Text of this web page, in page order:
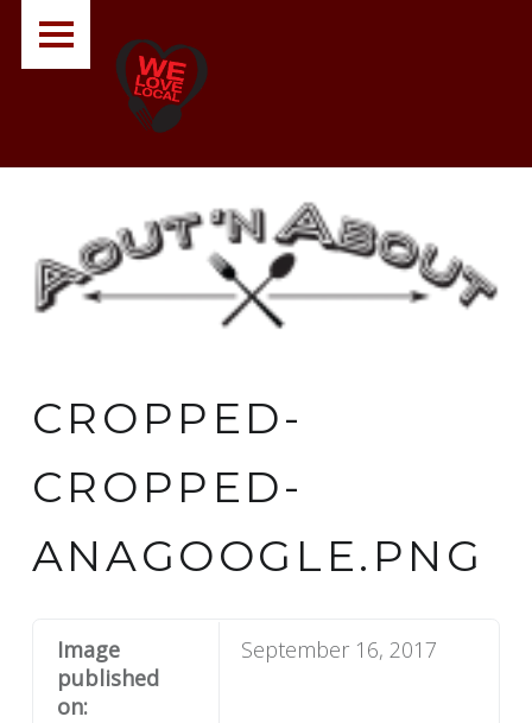
T
N
A
B
O
T
CROPPED-
CROPPED-
ANAGOOGLE.PNG
Image
published
on:
September 16, 2017